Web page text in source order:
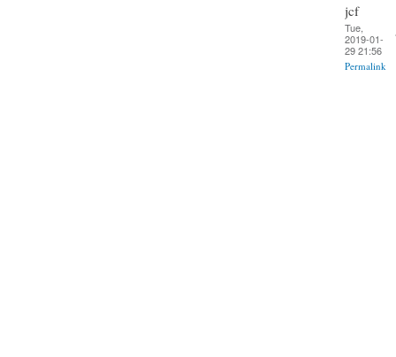
jcf
Tue,
2019-01-
29 21:56
Permalink